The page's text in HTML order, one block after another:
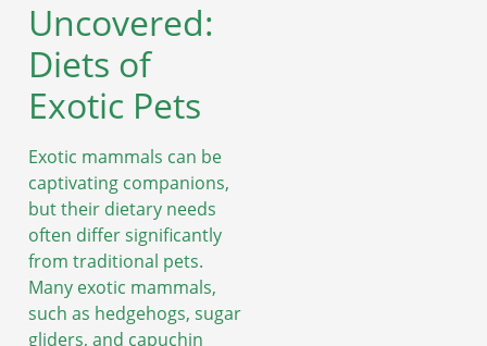
Uncovered:
Diets of
Exotic Pets
Exotic mammals can be
captivating companions,
but their dietary needs
often differ significantly
from traditional pets.
Many exotic mammals,
such as hedgehogs, sugar
gliders, and capuchin